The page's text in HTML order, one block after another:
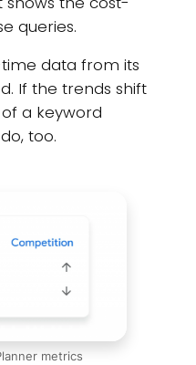
queries.
data from its
If the trends shift
a keyword
too.
metrics